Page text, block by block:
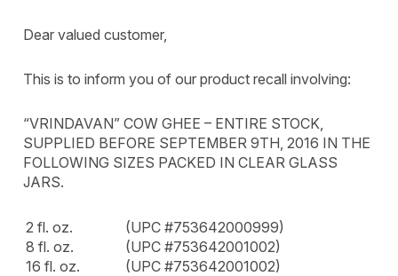
Dear valued customer,
This is to inform you of our product recall involving:
“VRINDAVAN” COW GHEE – ENTIRE STOCK,
SUPPLIED BEFORE SEPTEMBER 9TH, 2016 IN THE
FOLLOWING SIZES PACKED IN CLEAR GLASS
JARS.
2 fl. oz.
(UPC #753642000999)
8 fl. oz.
(UPC #753642001002)
16 fl. oz.
(UPC #753642001002)